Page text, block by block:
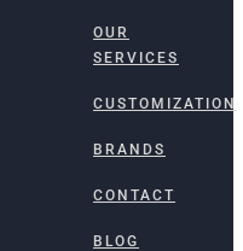
OUR
SERVICES
CUSTOMIZATION
BRANDS
CONTACT
BLOG